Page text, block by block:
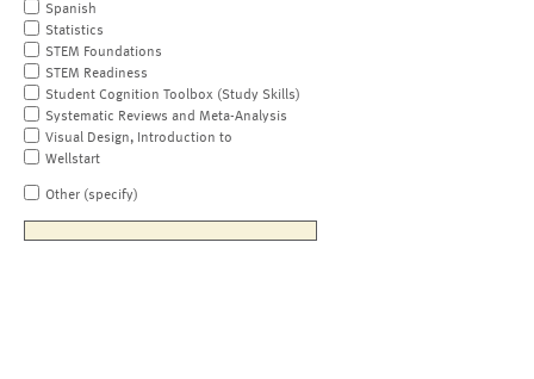
Spanish
Statistics
STEM Foundations
STEM Readiness
Student Cognition Toolbox (Study Skills)
Systematic Reviews and Meta-Analysis
Visual Design, Introduction to
Wellstart
Other (specify)